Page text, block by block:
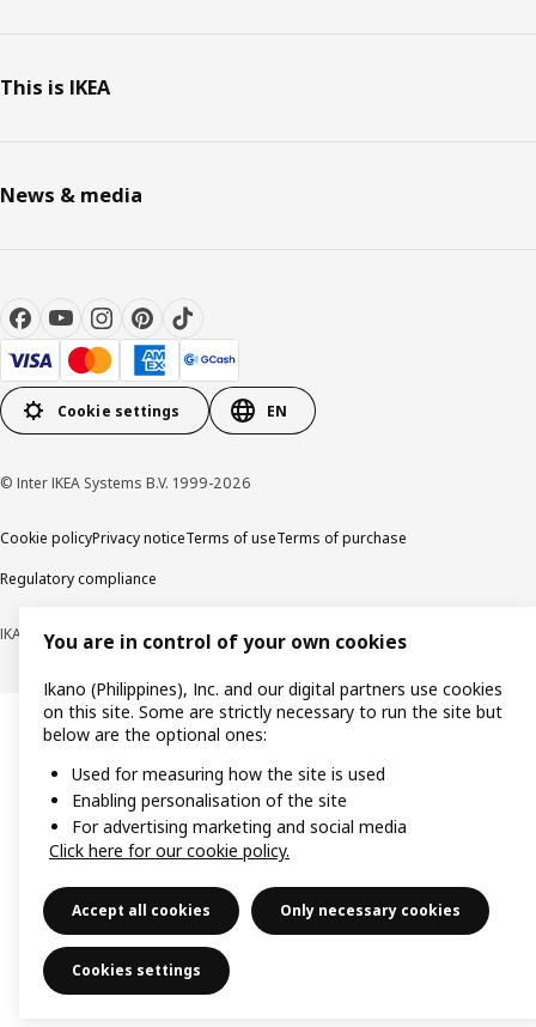
This is IKEA
News & media
Cookie settings EN
© Inter IKEA Systems B.V. 1999-2026
Cookie policyPrivacy noticeTerms of useTerms of purchase
Regulatory compliance
IKANO (PHILIPPINES), INC. (Registration No. CS201704979)
You are in control of your own cookies
Ikano (Philippines), Inc. and our digital partners use cookies
on this site. Some are strictly necessary to run the site but
below are the optional ones:
Used for measuring how the site is used
Enabling personalisation of the site
For advertising marketing and social media
Click here for our cookie policy.
Accept all cookies Only necessary cookies
Cookies settings